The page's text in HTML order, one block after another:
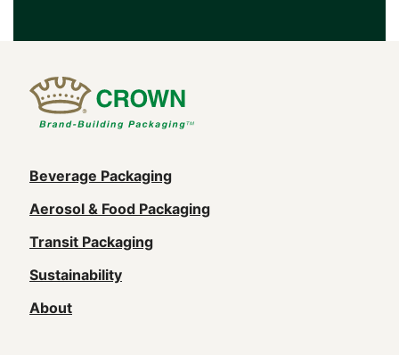
Main
navigation
(Footer)
Beverage Packaging
Aerosol & Food Packaging
Transit Packaging
Sustainability
About